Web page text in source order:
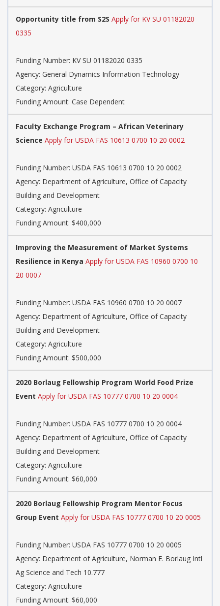
Opportunity title from S2S Apply for KV SU 01182020
0335
Funding Number: KV SU 01182020 0335
Agency: General Dynamics Information Technology
Category: Agriculture
Funding Amount: Case Dependent
Faculty Exchange Program – African Veterinary
Science Apply for USDA FAS 10613 0700 10 20 0002
Funding Number: USDA FAS 10613 0700 10 20 0002
Agency: Department of Agriculture, Office of Capacity
Building and Development
Category: Agriculture
Funding Amount: $400,000
Improving the Measurement of Market Systems
Resilience in Kenya Apply for USDA FAS 10960 0700 10
20 0007
Funding Number: USDA FAS 10960 0700 10 20 0007
Agency: Department of Agriculture, Office of Capacity
Building and Development
Category: Agriculture
Funding Amount: $500,000
2020 Borlaug Fellowship Program World Food Prize
Event Apply for USDA FAS 10777 0700 10 20 0004
Funding Number: USDA FAS 10777 0700 10 20 0004
Agency: Department of Agriculture, Office of Capacity
Building and Development
Category: Agriculture
Funding Amount: $60,000
2020 Borlaug Fellowship Program Mentor Focus
Group Event Apply for USDA FAS 10777 0700 10 20 0005
Funding Number: USDA FAS 10777 0700 10 20 0005
Agency: Department of Agriculture, Norman E. Borlaug Intl
Ag Science and Tech 10.777
Category: Agriculture
Funding Amount: $60,000